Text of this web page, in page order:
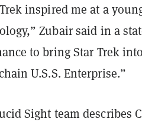
inspired me at a
Zubair said in a
to bring Star Trek
U.S.S. Enterprise.”
Sight team describes